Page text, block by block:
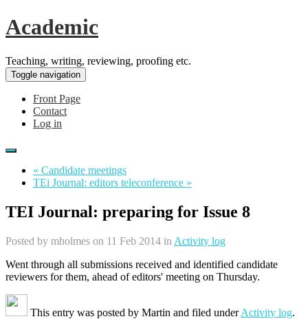
Academic
Teaching, writing, reviewing, proofing etc.
Toggle navigation
Front Page
Contact
Log in
« Candidate meetings
TEi Journal: editors teleconference »
TEI Journal: preparing for Issue 8
Posted by mholmes on 11 Feb 2014 in Activity log
Went through all submissions received and identified candidate
reviewers for them, ahead of editors' meeting on Thursday.
This entry was posted by Martin and filed underActivity log.